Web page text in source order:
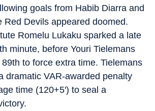
goals from Habib Diarra and
Red Devils appeared doomed.
Romelu Lukaku sparked a late
minute, before Youri Tielemans
to force extra time. Tielemans
dramatic VAR-awarded penalty
time (120+5') to seal a